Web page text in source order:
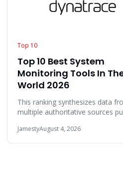
Top 10
Top 10 Best System
Monitoring Tools In
World 2026
This ranking synthesizes data
multiple authoritative sources
Peer Ins
JamestyAugust 4, 2026